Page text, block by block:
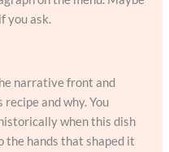
you ask.
narrative front and
and why. You
when this dish
the hands that shaped it